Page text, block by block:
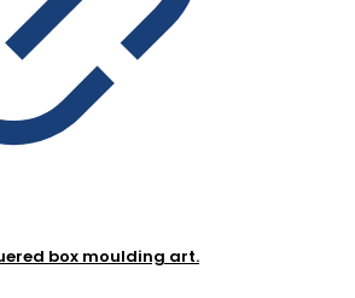
box moulding art.